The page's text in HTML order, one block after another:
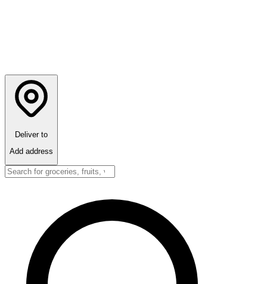
Deliver to
Add address